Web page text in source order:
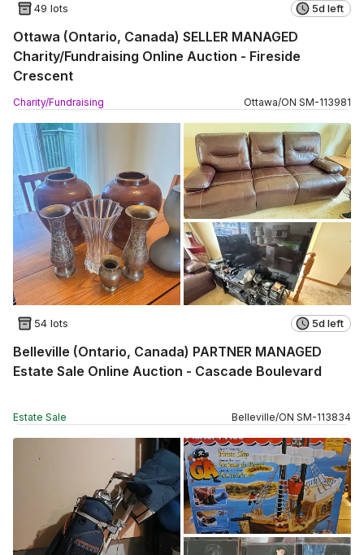
49 lots 5d left
Ottawa (Ontario, Canada) SELLER MANAGED
Charity/Fundraising Online Auction - Fireside
Crescent
Charity/Fundraising Ottawa/ON SM-113981
54 lots 5d left
Belleville (Ontario, Canada) PARTNER MANAGED
Estate Sale Online Auction - Cascade Boulevard
Estate Sale Belleville/ON SM-113834